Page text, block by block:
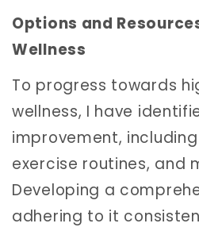
Options and
Wellness
To progress towards
wellness, I have
improvement,
exercise routines, and
Developing a
adhering to it